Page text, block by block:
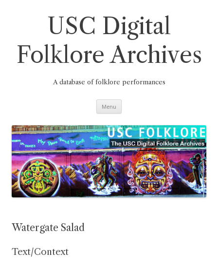
USC Digital
Folklore Archives
A database of folklore performances
Menu
Watergate Salad
Text/Context